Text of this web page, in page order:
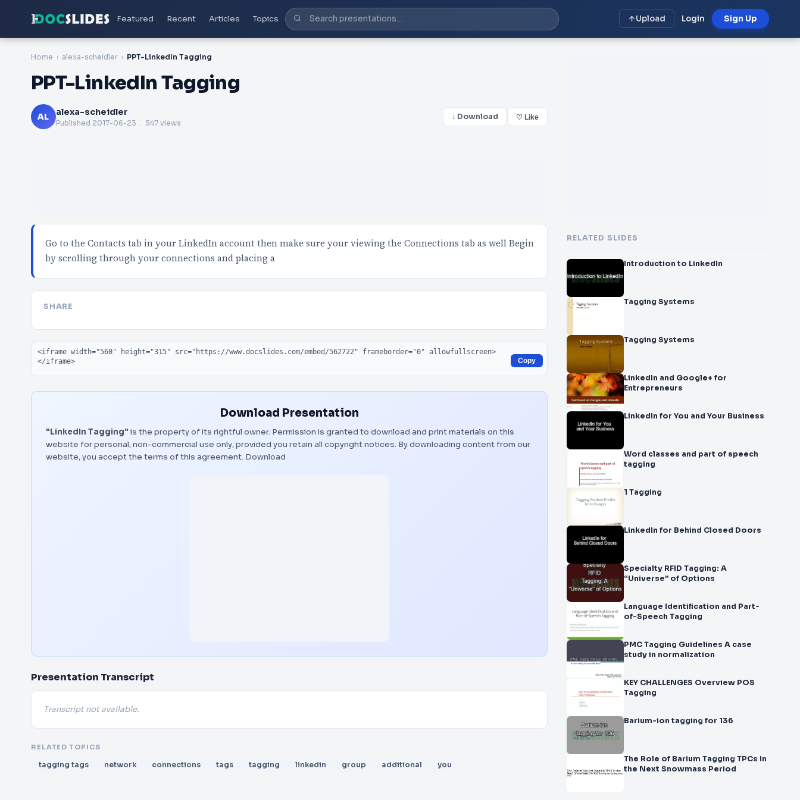
Featured Recent Articles Topics Upload Login Sign Up
Home alexa-scheidler PPT-LinkedIn Tagging
PPT-LinkedIn Tagging
AL alexa-scheidler
Published 2017-06-23 . 547 views
↓ Download ♡ Like
Go to the Contacts tab in your LinkedIn account then make sure your viewing the Connections tab as well Begin
by scrolling through your connections and placing a
SHARE
Embed code
Copy
Download Presentation
"LinkedIn Tagging" is the property of its rightful owner. Permission is granted to download and print materials on this
website for personal, non-commercial use only, provided you retain all copyright notices. By downloading content from our
website, you accept the terms of this agreement. Download
Presentation Transcript
Transcript not available.
RELATED TOPICS
tagging tags network connections tags tagging linkedin group additional you
RELATED SLIDES
Introduction to LinkedIn
Tagging Systems
Tagging Systems
LinkedIn and Google+ for
Entrepreneurs
LinkedIn for You and Your Business
Word classes and part of speech
tagging
1 Tagging
LinkedIn for Behind Closed Doors
Specialty RFID Tagging: A
“Universe” of Options
Language Identification and Part-
of-Speech Tagging
PMC Tagging Guidelines A case
study in normalization
KEY CHALLENGES Overview POS
Tagging
Barium-ion tagging for 136
The Role of Barium Tagging TPCs In
the Next Snowmass Period